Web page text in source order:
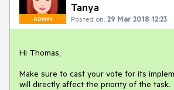
ADMIN
Tanya
Posted on: 29 Mar 2018 12:23
Hi Thomas,
Make sure to cast your vote for its
will directly affect the priority of the task.